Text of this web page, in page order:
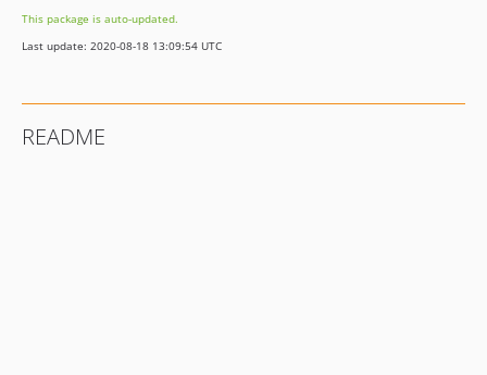
This package is auto-updated.
Last update: 2020-08-18 13:09:54 UTC
README